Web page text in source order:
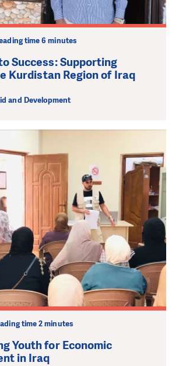
time 6 minutes
Success: Supporting
Kurdistan Region of Iraq
and Development
time 2 minutes
Youth for Economic
in Iraq